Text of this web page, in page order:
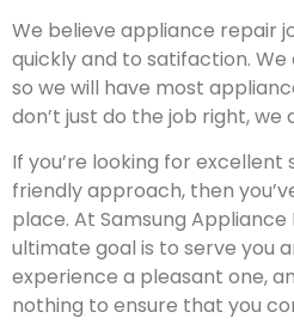
We believe appliance repair
quickly and to satifaction.
so we will have most
don’t just do the job right, we
If you’re looking for
friendly approach, then
place. At Samsung Appliance
ultimate goal is to serve you
experience a pleasant one,
nothing to ensure that you